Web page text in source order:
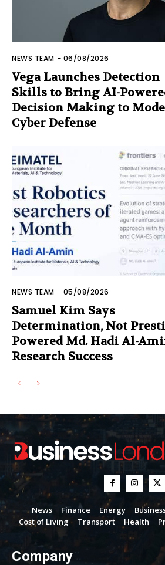
NEWS TEAM - 06/08/2026
Vega Launches Detection
Skills to Bring AI-
Decision Making to
Cyber Defense
NEWS TEAM - 05/08/2026
Samuel Kim Says
Determination, Not
Powered Md. Hadi Al-
Research Success
News Finance Energy
Cost of Living
Transport Health
Company